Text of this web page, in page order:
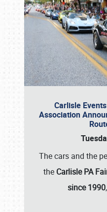
Carlisle
Association
The cars and the
the Carlisle PA
since 1990